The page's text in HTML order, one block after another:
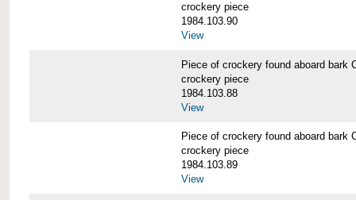
crockery piece
1984.103.90
View
Piece of crockery found aboard bark
crockery piece
1984.103.88
View
Piece of crockery found aboard bark
crockery piece
1984.103.89
View